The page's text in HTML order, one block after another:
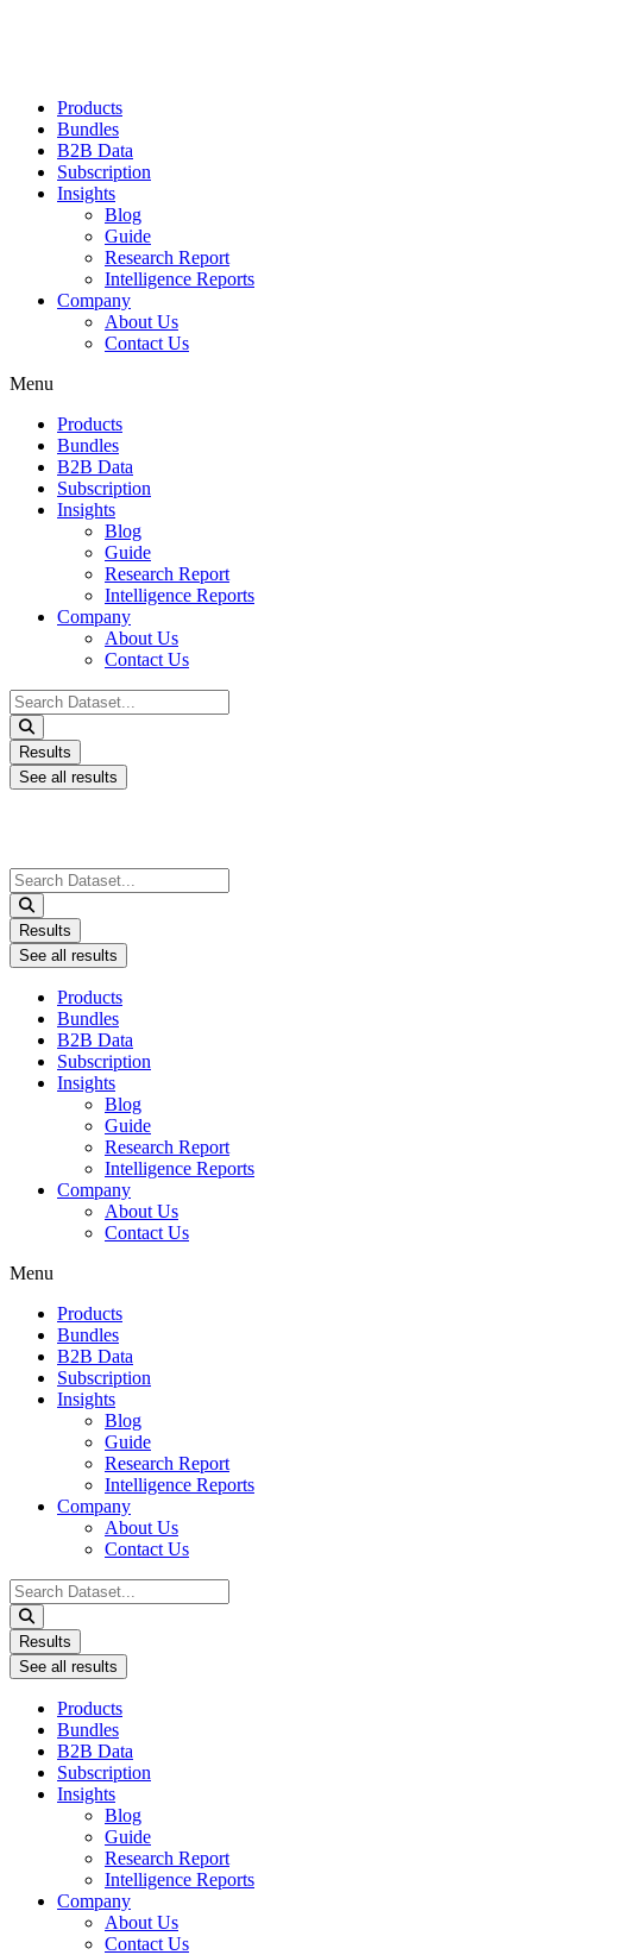
Products
Bundles
B2B Data
Subscription
Insights
Blog
Guide
Research Report
Intelligence Reports
Company
About Us
Contact Us
Menu
Products
Bundles
B2B Data
Subscription
Insights
Blog
Guide
Research Report
Intelligence Reports
Company
About Us
Contact Us
Search
...
Results
See all results
Search
...
Results
See all results
Products
Bundles
B2B Data
Subscription
Insights
Blog
Guide
Research Report
Intelligence Reports
Company
About Us
Contact Us
Menu
Products
Bundles
B2B Data
Subscription
Insights
Blog
Guide
Research Report
Intelligence Reports
Company
About Us
Contact Us
Search
...
Results
See all results
Products
Bundles
B2B Data
Subscription
Insights
Blog
Guide
Research Report
Intelligence Reports
Company
About Us
Contact Us